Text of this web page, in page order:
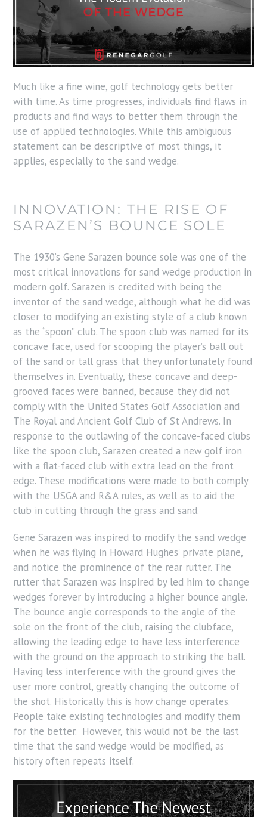
Much like a fine wine, golf technology gets better
with time. As time progresses, individuals find flaws in
products and find ways to better them through the
use of applied technologies. While this ambiguous
statement can be descriptive of most things, it
applies, especially to the sand wedge.
INNOVATION: THE RISE OF
SARAZEN’S BOUNCE SOLE
The 1930’s Gene Sarazen bounce sole was one of the
most critical innovations for sand wedge production in
modern golf. Sarazen is credited with being the
inventor of the sand wedge, although what he did was
closer to modifying an existing style of a club known
as the “spoon” club. The spoon club was named for its
concave face, used for scooping the player’s ball out
of the sand or tall grass that they unfortunately found
themselves in. Eventually, these concave and deep-
grooved faces were banned, because they did not
comply with the United States Golf Association and
The Royal and Ancient Golf Club of St Andrews. In
response to the outlawing of the concave-faced clubs
like the spoon club, Sarazen created a new golf iron
with a flat-faced club with extra lead on the front
edge. These modifications were made to both comply
with the USGA and R&A rules, as well as to aid the
club in cutting through the grass and sand.
Gene Sarazen was inspired to modify the sand wedge
when he was flying in Howard Hughes’ private plane,
and notice the prominence of the rear rutter. The
rutter that Sarazen was inspired by led him to change
wedges forever by introducing a higher bounce angle.
The bounce angle corresponds to the angle of the
sole on the front of the club, raising the clubface,
allowing the leading edge to have less interference
with the ground on the approach to striking the ball.
Having less interference with the ground gives the
user more control, greatly changing the outcome of
the shot. Historically this is how change operates.
People take existing technologies and modify them
for the better. However, this would not be the last
time that the sand wedge would be modified, as
history often repeats itself.